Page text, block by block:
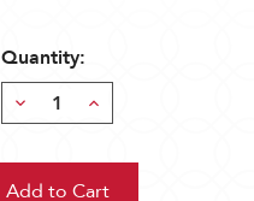
Quantity:
Decrease
Quantity:
Increase
Quantity: